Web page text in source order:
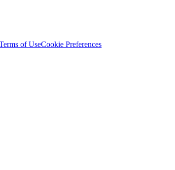
of UseCookie Preferences